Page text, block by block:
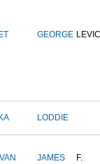
GEORGE
LODDIE
JAMES F.